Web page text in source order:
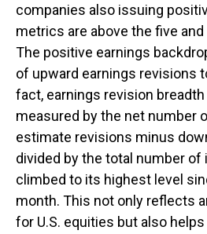
companies also issuing
metrics are above the five
The positive earnings
of upward earnings revisions
fact, earnings revision
measured by the net number
estimate revisions minus
divided by the total number of
climbed to its highest level
month. This not only reflects
for U.S. equities but also